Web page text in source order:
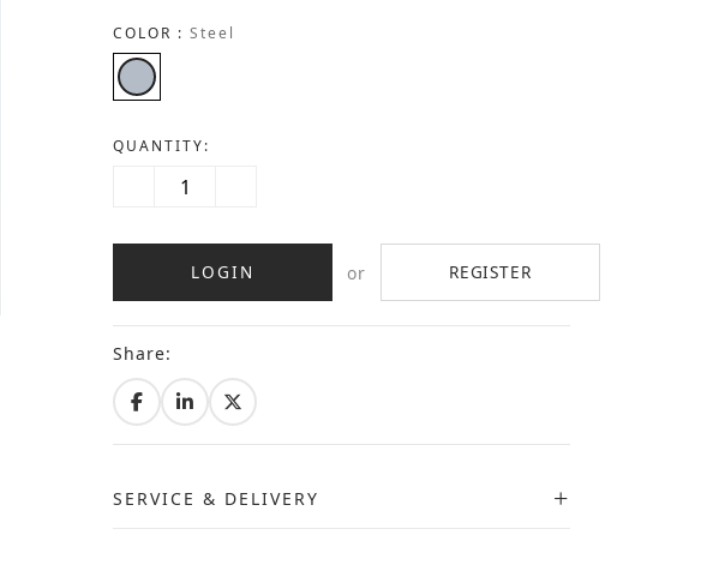
COLOR : Steel
QUANTITY:
LOGIN or REGISTER
Share:
SERVICE & DELIVERY